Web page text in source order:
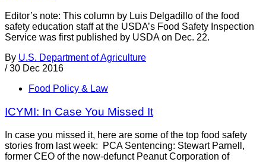
Editor’s note: This column by Luis Delgadillo of the food
safety education staff at the USDA’s Food Safety Inspection
Service was first published by USDA on Dec. 22.
By U.S. Department of Agriculture
/ 30 Dec 2016
Food Policy & Law
ICYMI: In Case You Missed It
In case you missed it, here are some of the top food safety
stories from last week: PCA Sentencing: Stewart Parnell,
former CEO of the now-defunct Peanut Corporation of